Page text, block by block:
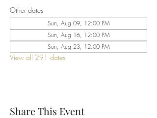
Other dates
Sun, Aug 09, 12:00 PM
Sun, Aug 16, 12:00 PM
Sun, Aug 23, 12:00 PM
View all 291 dates
Share This Event